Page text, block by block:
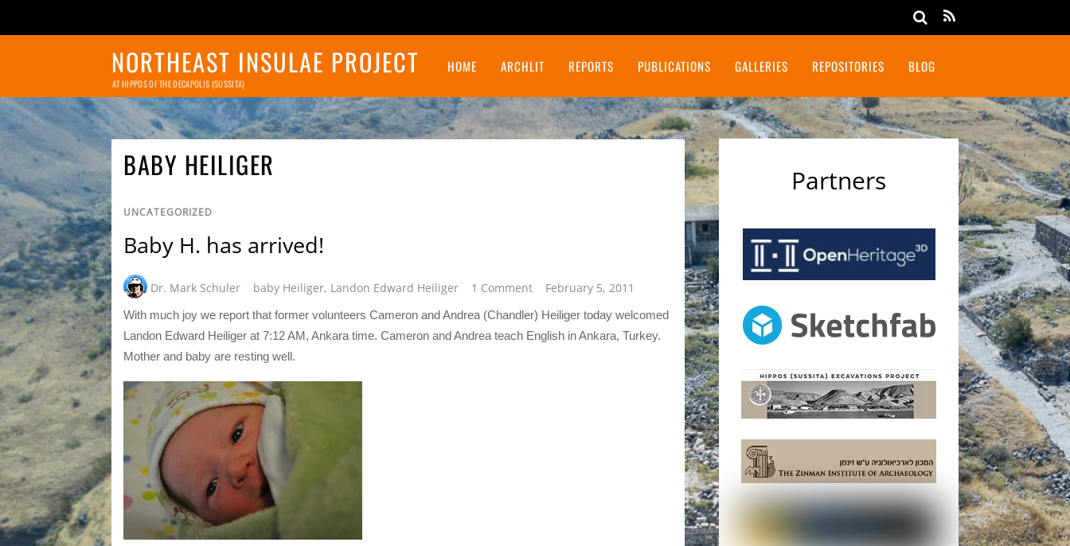
NORTHEAST INSULAE PROJECT
AT HIPPOS OF THE DECAPOLIS (SUSSITA)
HOME ARCHLIT REPORTS PUBLICATIONS GALLERIES REPOSITORIES BLOG
BABY HEILIGER
UNCATEGORIZED
Baby H. has arrived!
Dr. Mark Schuler baby Heiliger, Landon Edward Heiliger 1 Comment February 5, 2011
With much joy we report that former volunteers Cameron and Andrea (Chandler) Heiliger today welcomed
Landon Edward Heiliger at 7:12 AM, Ankara time. Cameron and Andrea teach English in Ankara, Turkey.
Mother and baby are resting well.
Partners